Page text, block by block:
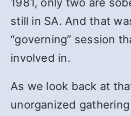
still in SA. And that
“governing” session
involved in.
As we look back at
unorganized